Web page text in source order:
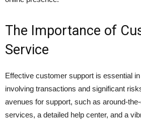
The Importance of
Service
Effective customer support is essential
involving transactions and significant
avenues for support, such as around-
services, a detailed help center, and a